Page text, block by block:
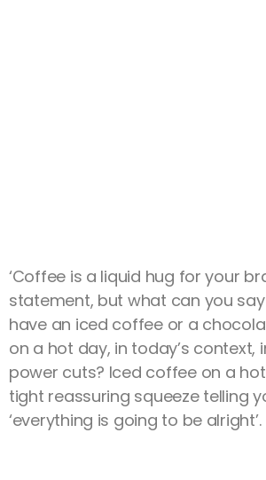
‘Coffee is a liquid hug for your
statement, but what can you
have an iced coffee or a
on a hot day, in today’s context,
power cuts? Iced coffee on a
tight reassuring squeeze telling
‘everything is going to be alright’.